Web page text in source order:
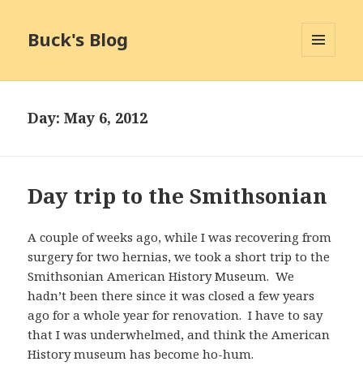
Buck's Blog
Day:May 6, 2012
Day trip to the Smithsonian
A couple of weeks ago, while I was recovering from
surgery for two hernias, we took a short trip to the
Smithsonian American History Museum. We
hadn’t been there since it was closed a few years
ago for a whole year for renovation. I have to say
that I was underwhelmed, and think the American
History museum has become ho-hum.